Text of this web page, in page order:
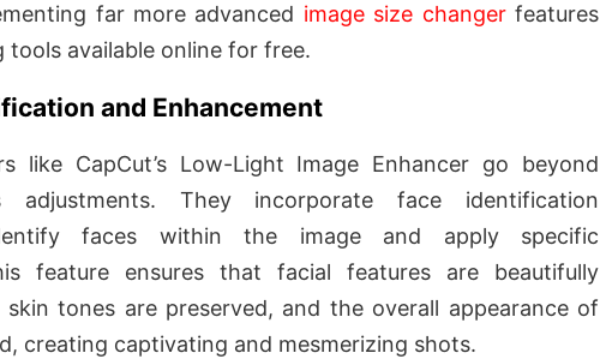
far more advanced image size changerfeatures
available online for free.
and Enhancement
like CapCut’s Low-Light Image Enhancer go beyond
adjustments. They incorporate face identification
faces within the image and apply specific
feature ensures that facial features are beautifully
skin tones are preserved, and the overall appearance of
creating captivating and mesmerizing shots.